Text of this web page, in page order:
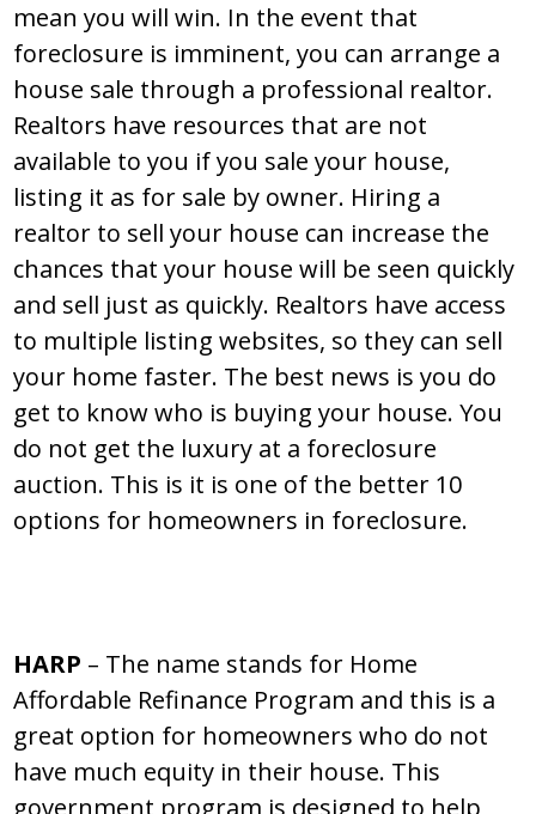
mean you will win. In the event that
foreclosure is imminent, you can arrange a
house sale through a professional realtor.
Realtors have resources that are not
available to you if you sale your house,
listing it as for sale by owner. Hiring a
realtor to sell your house can increase the
chances that your house will be seen quickly
and sell just as quickly. Realtors have access
to multiple listing websites, so they can sell
your home faster. The best news is you do
get to know who is buying your house. You
do not get the luxury at a foreclosure
auction. This is it is one of the better 10
options for homeowners in foreclosure.
HARP – The name stands for Home
Affordable Refinance Program and this is a
great option for homeowners who do not
have much equity in their house. This